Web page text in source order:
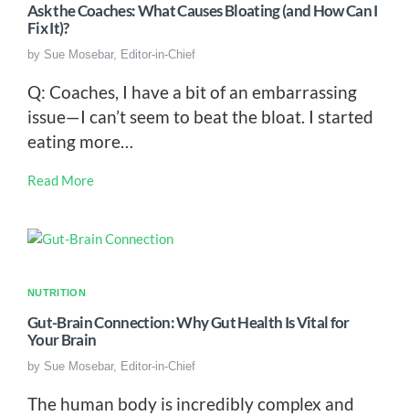
Ask the Coaches: What Causes Bloating (and How Can I
Fix It)?
by Sue Mosebar, Editor-in-Chief
Q: Coaches, I have a bit of an embarrassing
issue—I can’t seem to beat the bloat. I started
eating more…
Read More
NUTRITION
Gut-Brain Connection: Why Gut Health Is Vital for
Your Brain
by Sue Mosebar, Editor-in-Chief
The human body is incredibly complex and